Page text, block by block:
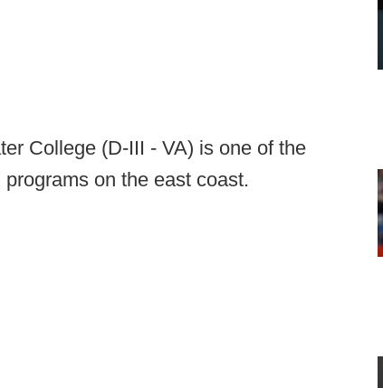
College (D-III - VA) is one of the
on the east coast.